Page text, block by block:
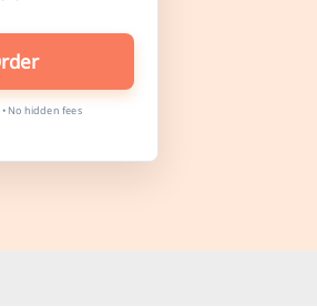
No hidden fees